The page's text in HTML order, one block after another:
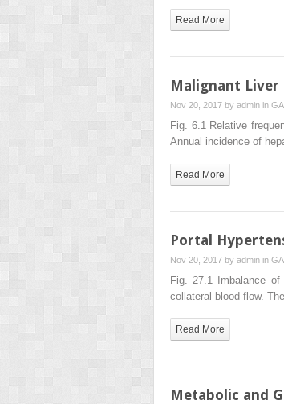
Read More
Malignant Liver
Nov 20, 2017 by admin in
Fig. 6.1 Relative
Annual incidence of
Read More
Portal
Nov 20, 2017 by admin in
Fig. 27.1 Imbalance
collateral blood flow.
Read More
Metabolic and